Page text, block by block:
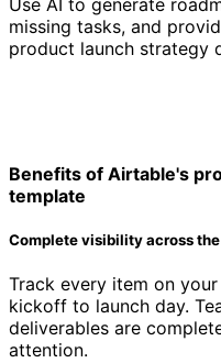
Use AI to generate
missing tasks, and
product launch strategy
Benefits of Airtable's
template
Complete visibility across
Track every item on
kickoff to launch day.
deliverables are
attention.